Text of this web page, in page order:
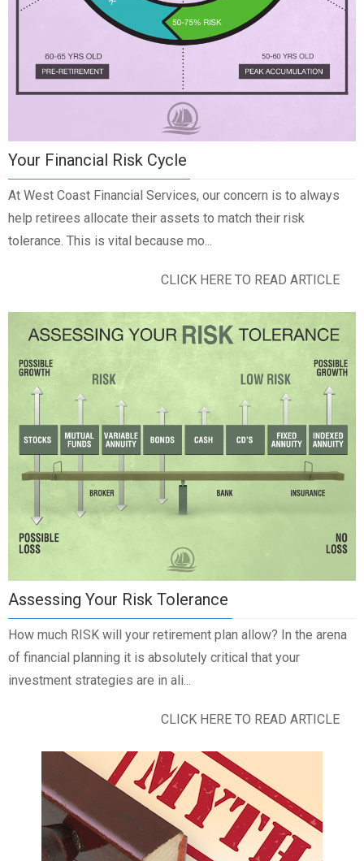
Your Financial Risk Cycle
At West Coast Financial Services, our concern is to always
help retirees allocate their assets to match their risk
tolerance. This is vital because mo...
CLICK HERE TO READ ARTICLE
Assessing Your Risk Tolerance
How much RISK will your retirement plan allow? In the arena
of financial planning it is absolutely critical that your
investment strategies are in ali...
CLICK HERE TO READ ARTICLE